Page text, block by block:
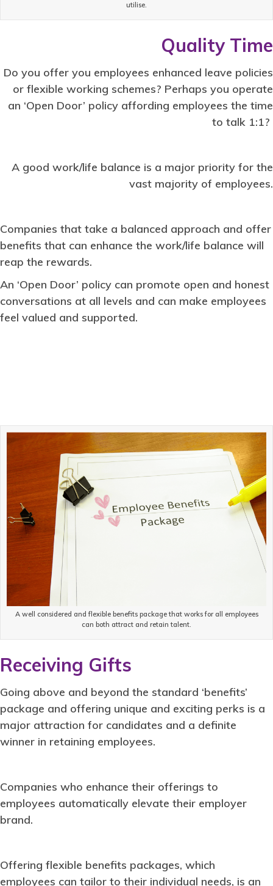
utilise.
Quality Time
Do you offer you employees enhanced leave policies
or flexible working schemes? Perhaps you operate
an ‘Open Door’ policy affording employees the time
to talk 1:1?
A good work/life balance is a major priority for the
vast majority of employees.
Companies that take a balanced approach and offer
benefits that can enhance the work/life balance will
reap the rewards.
An ‘Open Door’ policy can promote open and honest
conversations at all levels and can make employees
feel valued and supported.
A well considered and flexible benefits package that works for all employees
can both attract and retain talent.
Receiving Gifts
Going above and beyond the standard ‘benefits’
package and offering unique and exciting perks is a
major attraction for candidates and a definite
winner in retaining employees.
Companies who enhance their offerings to
employees automatically elevate their employer
brand.
Offering flexible benefits packages, which
employees can tailor to their individual needs, is an